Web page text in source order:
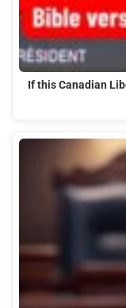
If this Canadian